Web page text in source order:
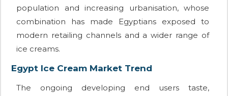
population and increasing urbanisation, whose
combination has made Egyptians exposed to
modern retailing channels and a wider range of
ice creams.
Egypt Ice Cream Market Trend
The ongoing developing end users taste,